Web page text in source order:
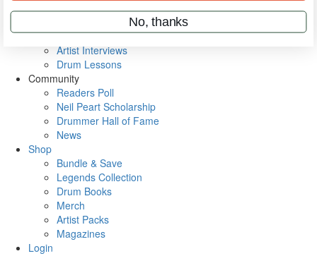
Metal Sticks
VIP Backstage
Artist Interviews
Drum Lessons
Community
Readers Poll
Neil Peart Scholarship
Drummer Hall of Fame
News
Shop
Bundle & Save
Legends Collection
Drum Books
Merch
Artist Packs
Magazines
Login
No, thanks